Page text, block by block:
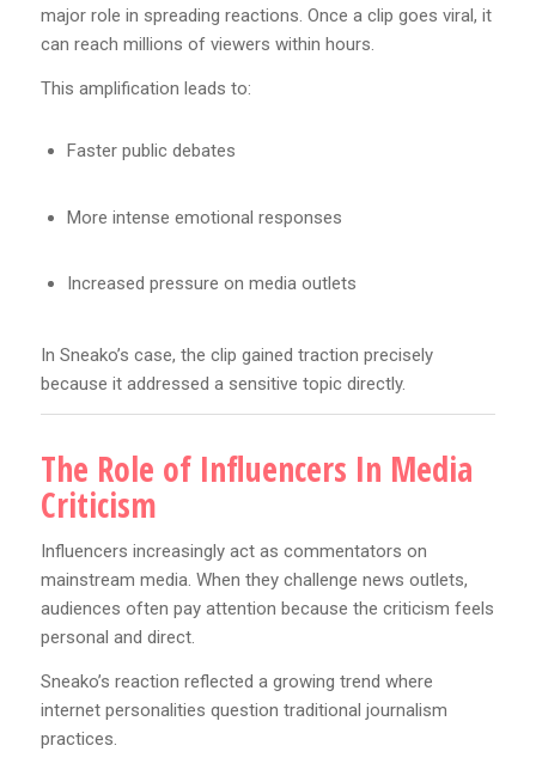
major role in spreading reactions. Once a clip goes viral, it
can reach millions of viewers within hours.
This amplification leads to:
Faster public debates
More intense emotional responses
Increased pressure on media outlets
In Sneako’s case, the clip gained traction precisely
because it addressed a sensitive topic directly.
The Role of Influencers In Media
Criticism
Influencers increasingly act as commentators on
mainstream media. When they challenge news outlets,
audiences often pay attention because the criticism feels
personal and direct.
Sneako’s reaction reflected a growing trend where
internet personalities question traditional journalism
practices.